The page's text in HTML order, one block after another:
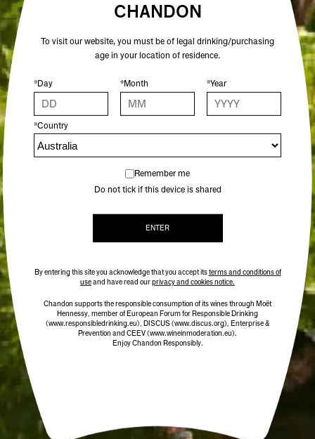
CHANDON
To visit our website, you must be of legal drinking/purchasing
age in your location of residence.
*Day *Month *Year
*Country
Remember me
Do not tick if this device is shared
ENTER
By entering this site you acknowledge that you accept itsterms and conditions of
useand have read ourprivacy and cookies notice.
Chandon supports the responsible consumption of its wines through Moët
Hennessy, member of European Forum for Responsible Drinking
(www.responsibledrinking.eu), DISCUS(www.discus.org), Enterprise &
Prevention and CEEV (www.wineinmoderation.eu).
Enjoy Chandon Responsibly.